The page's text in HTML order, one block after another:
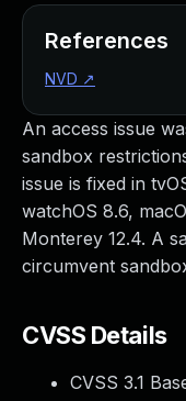
An access issue
sandbox
issue is fixed in
watchOS 8.6,
Monterey 12.4. A
circumvent
CVSS Details
CVSS 3.1
References
NVD ↗